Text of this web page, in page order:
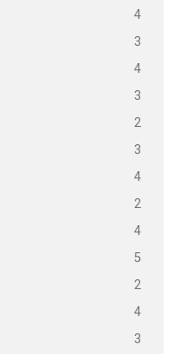
4
3
4
3
2
3
4
2
4
5
2
4
3